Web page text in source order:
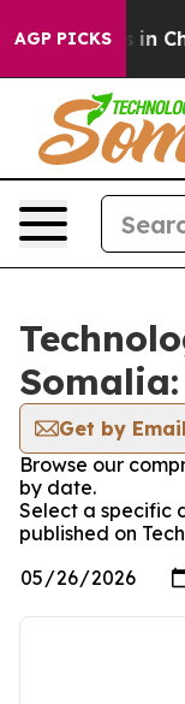
AGP PICKS
Chaos in
Somalia:
Get by Email
Browse our
by date.
Select a specific
published on